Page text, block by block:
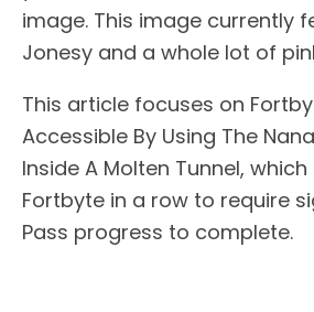
image. This image currently
Jonesy and a whole lot of
This article focuses on
Accessible By Using The
Inside A Molten Tunnel,
Fortbyte in a row to require
Pass progress to complete.